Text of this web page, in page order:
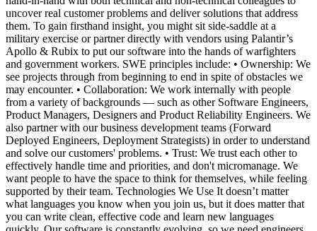
uncover real customer problems and deliver solutions that address
them. To gain firsthand insight, you might sit side-saddle at a
military exercise or partner directly with vendors using Palantir’s
Apollo & Rubix to put our software into the hands of warfighters
and government workers. SWE principles include: • Ownership: We
see projects through from beginning to end in spite of obstacles we
may encounter. • Collaboration: We work internally with people
from a variety of backgrounds — such as other Software Engineers,
Product Managers, Designers and Product Reliability Engineers. We
also partner with our business development teams (Forward
Deployed Engineers, Deployment Strategists) in order to understand
and solve our customers' problems. • Trust: We trust each other to
effectively handle time and priorities, and don't micromanage. We
want people to have the space to think for themselves, while feeling
supported by their team. Technologies We Use It doesn’t matter
what languages you know when you join us, but it does matter that
you can write clean, effective code and learn new languages